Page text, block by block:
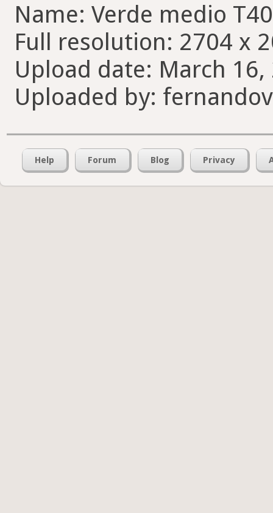
Name: Verde medio
Full resolution: 2704 x
Upload date: March
Uploaded by:
Help Forum Blog Privacy